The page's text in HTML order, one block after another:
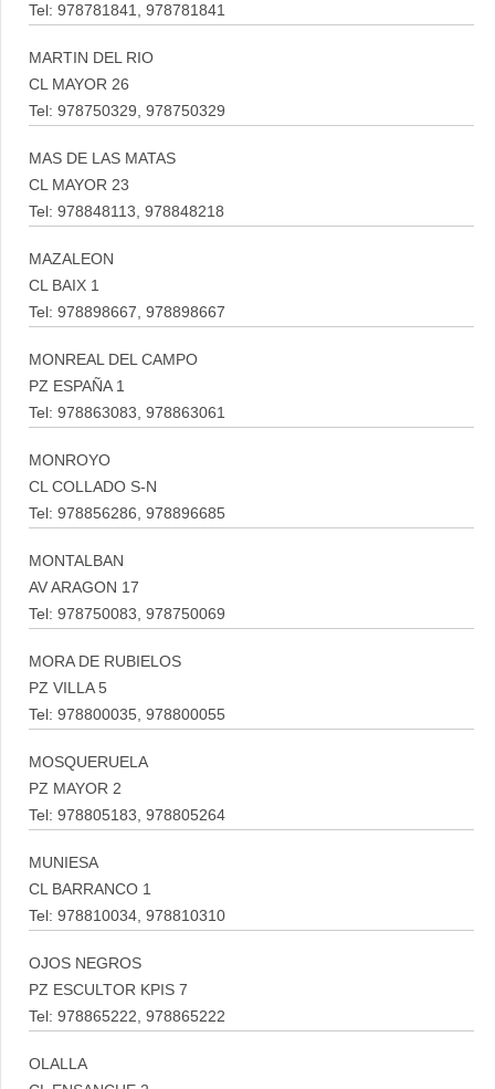
Tel: 978781841, 978781841
MARTIN DEL RIO
CL MAYOR 26
Tel: 978750329, 978750329
MAS DE LAS MATAS
CL MAYOR 23
Tel: 978848113, 978848218
MAZALEON
CL BAIX 1
Tel: 978898667, 978898667
MONREAL DEL CAMPO
PZ ESPAÑA 1
Tel: 978863083, 978863061
MONROYO
CL COLLADO S-N
Tel: 978856286, 978896685
MONTALBAN
AV ARAGON 17
Tel: 978750083, 978750069
MORA DE RUBIELOS
PZ VILLA 5
Tel: 978800035, 978800055
MOSQUERUELA
PZ MAYOR 2
Tel: 978805183, 978805264
MUNIESA
CL BARRANCO 1
Tel: 978810034, 978810310
OJOS NEGROS
PZ ESCULTOR KPIS 7
Tel: 978865222, 978865222
OLALLA